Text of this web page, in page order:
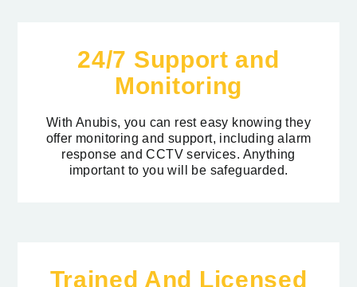
24/7 Support and
Monitoring
With Anubis, you can rest easy knowing they
offer monitoring and support, including alarm
response and CCTV services. Anything
important to you will be safeguarded.
Trained And Licensed